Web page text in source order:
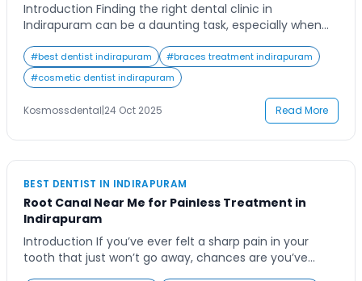
Introduction Finding the right dental clinic in
Indirapuram can be a daunting task, especially when
the needs of your entire family. From routine check-
ups to advanced cosmetic procedures, modern dental
clinics offer a wide range of services under one roof.
Residents of Indirapuram are becoming increasingly
#best dentist indirapuram #braces treatment indirapuram
#cosmetic dentist indirapuram
Kosmossdental|24 Oct 2025 Read More
BEST DENTIST IN INDIRAPURAM
Root Canal Near Me for Painless Treatment in
Indirapuram
Introduction If you’ve ever felt a sharp pain in your
tooth that just won’t go away, chances are you’ve